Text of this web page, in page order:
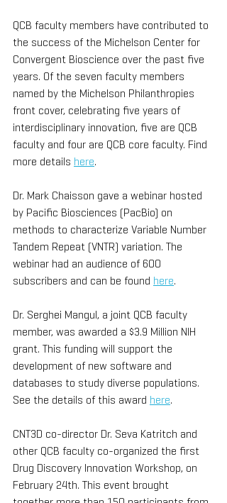
QCB faculty members have contributed to
the success of the Michelson Center for
Convergent Bioscience over the past five
years. Of the seven faculty members
named by the Michelson Philanthropies
front cover, celebrating five years of
interdisciplinary innovation, five are QCB
faculty and four are QCB core faculty. Find
more details here.
Dr. Mark Chaisson gave a webinar hosted
by Pacific Biosciences (PacBio) on
methods to characterize Variable Number
Tandem Repeat (VNTR) variation. The
webinar had an audience of 600
subscribers and can be found here.
Dr. Serghei Mangul, a joint QCB faculty
member, was awarded a $3.9 Million NIH
grant. This funding will support the
development of new software and
databases to study diverse populations.
See the details of this award here.
CNT3D co-director Dr. Seva Katritch and
other QCB faculty co-organized the first
Drug Discovery Innovation Workshop, on
February 24th. This event brought